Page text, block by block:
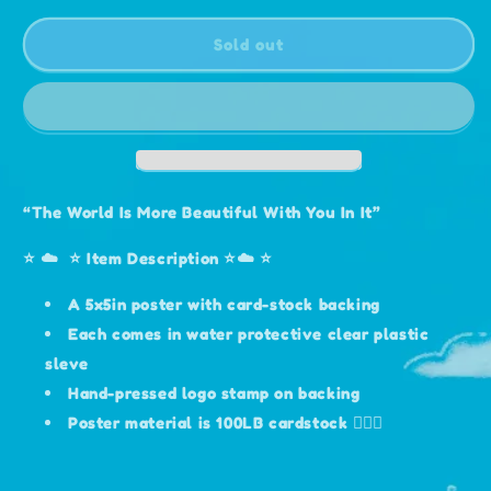
for
Print
5x5
for
“Sunflower”
Print
5x5
Sold out
“The World Is More Beautiful With You In It”
⭐️ ☁️ ⭐️ Item Description ⭐️☁️ ⭐️
A 5x5in poster with card-stock backing
Each comes in water protective clear plastic
sleve
Hand-pressed logo stamp on backing
Poster material is 100LB cardstock 🧚🏻‍♀️